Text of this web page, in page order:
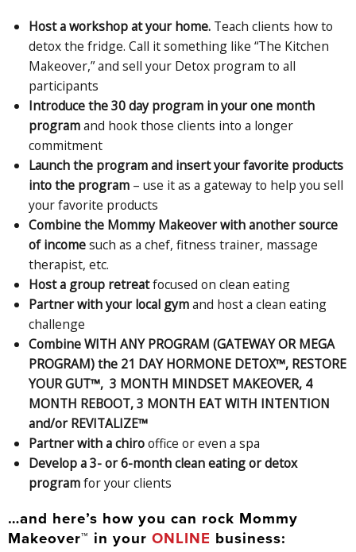
Host a workshop at your home.Teach clients how to
detox the fridge. Call it something like “The Kitchen
Makeover,” and sell your Detox program to all
participants
Introduce the 30 day program in your one month
programand hook those clients into a longer
commitment
Launch the program and insert your favorite products
into the program– use it as a gateway to help you sell
your favorite products
Combine the Mommy Makeover with another source
of incomesuch as a chef, fitness trainer, massage
therapist, etc.
Host a group retreatfocused on clean eating
Partner with your local gymand host a clean eating
challenge
CombineWITH ANY PROGRAM (GATEWAY OR MEGA
PROGRAM) the 21 DAY HORMONE DETOX™, RESTORE
YOUR GUT™, 3 MONTH MINDSET MAKEOVER, 4
MONTH REBOOT, 3 MONTH EAT WITH INTENTION
and/or REVITALIZE™
Partner with a chirooffice or even a spa
Develop a 3- or 6-month clean eating or detox
programfor your clients
…and here’s how you can rock Mommy
Makeover™ in your ONLINE business: